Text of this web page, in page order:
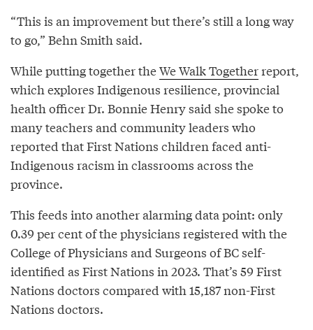
“This is an improvement but there’s still a long way
to go,” Behn Smith said.
While putting together theWe Walk Togetherreport,
which explores Indigenous resilience, provincial
health officer Dr. Bonnie Henry said she spoke to
many teachers and community leaders who
reported that First Nations children faced anti-
Indigenous racism in classrooms across the
province.
This feeds into another alarming data point: only
0.39 per cent of the physicians registered with the
College of Physicians and Surgeons of BC self-
identified as First Nations in 2023. That’s 59 First
Nations doctors compared with 15,187 non-First
Nations doctors.